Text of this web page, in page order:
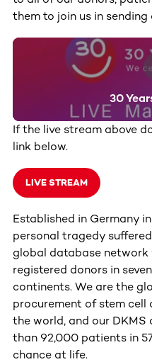
them to join us in
30
If the live stream above
link below.
LIVE STREAM
Established in Germany
personal tragedy
global database network
registered donors in
continents. We are the
procurement of stem
the world, and our DKMS
than 92,000 patients in
chance at life.